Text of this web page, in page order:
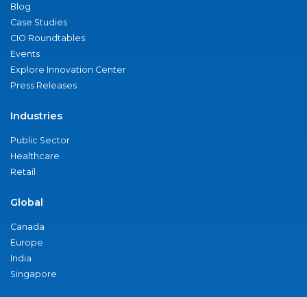
Blog
Case Studies
CIO Roundtables
Events
Explore Innovation Center
Press Releases
Industries
Public Sector
Healthcare
Retail
Global
Canada
Europe
India
Singapore